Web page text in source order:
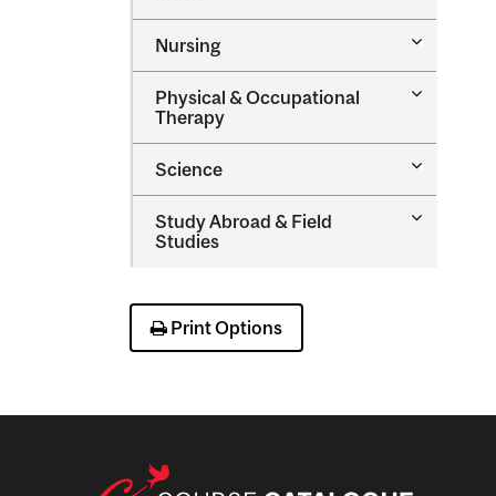
Sciences
Nursing
Toggle
Physical &​ Occupational
Therapy
Toggle
Therapy
Science
Toggle
Study Abroad &​ Field
Studies
Toggle
Print Options